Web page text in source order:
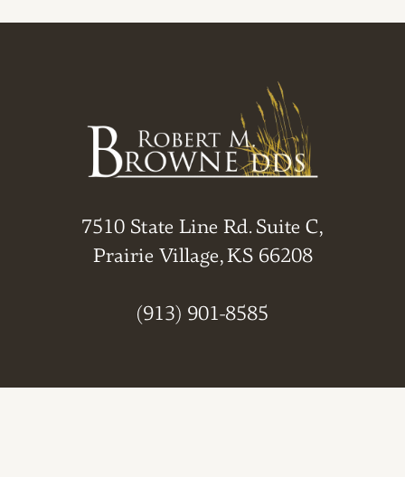
7510 State Line Rd. Suite C,
Prairie Village, KS 66208
(913) 901-8585